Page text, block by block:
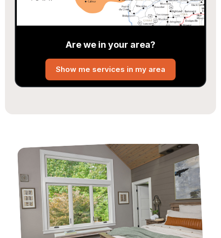
Are we in your area?
Show me services in my area